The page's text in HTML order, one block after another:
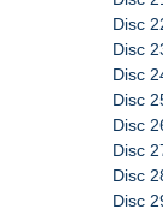
Disc
Disc
Disc
Disc
Disc
Disc
Disc
Disc